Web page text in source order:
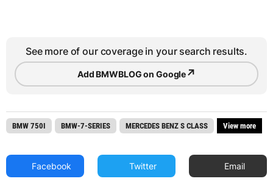
See more of our coverage in your search results.
Add BMWBLOG on Google↗
BMW 750I BMW-7-SERIES MERCEDES BENZ S CLASS View more
Facebook Twitter Email